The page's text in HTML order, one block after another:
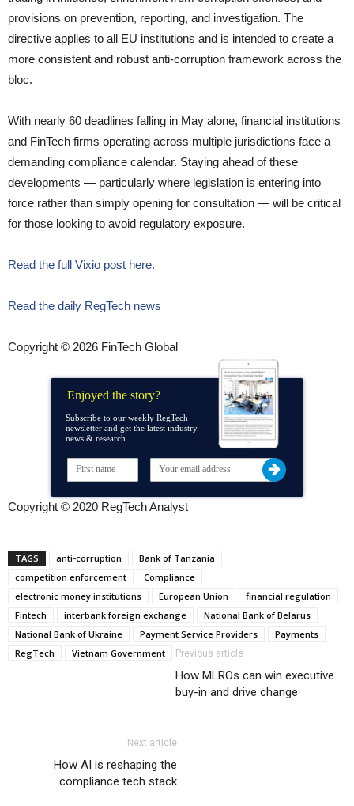
provisions on prevention, reporting, and investigation. The
directive applies to all EU institutions and is intended to create a
more consistent and robust anti-corruption framework across the
bloc.
With nearly 60 deadlines falling in May alone, financial institutions
and FinTech firms operating across multiple jurisdictions face a
demanding compliance calendar. Staying ahead of these
developments — particularly where legislation is entering into
force rather than simply opening for consultation — will be critical
for those looking to avoid regulatory exposure.
Read the full Vixio post here.
Read the daily RegTech news
Copyright © 2026 FinTech Global
Enjoyed the story?
Subscribe to our weekly RegTech
newsletter and get the latest industry
news & research
Copyright © 2020 RegTech Analyst
TAGS anti-corruption
Bank of Tanzania
competition enforcement
Compliance
electronic money institutions
European Union
financial regulation
Fintech
interbank foreign exchange
National Bank of Belarus
National Bank of Ukraine
Payment Service Providers
Payments
RegTech
Vietnam Government Previous article
How MLROs can win executive
buy-in and drive change
Next article
How AI is reshaping the
compliance tech stack